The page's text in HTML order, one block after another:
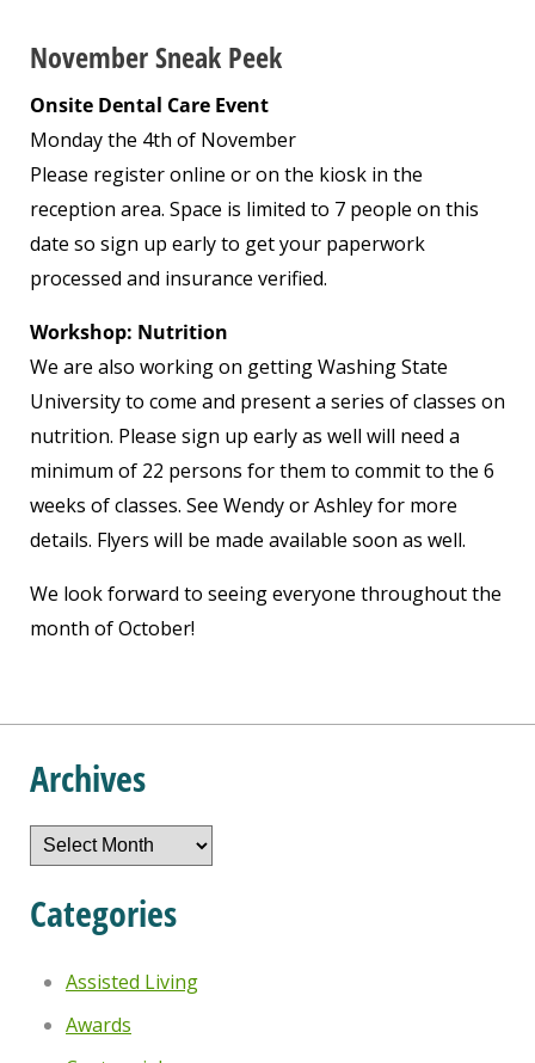
November Sneak Peek
Onsite Dental Care Event
Monday the 4th of November
Please register online or on the kiosk in the
reception area. Space is limited to 7 people on this
date so sign up early to get your paperwork
processed and insurance verified.
Workshop: Nutrition
We are also working on getting Washing State
University to come and present a series of classes on
nutrition. Please sign up early as well will need a
minimum of 22 persons for them to commit to the 6
weeks of classes. See Wendy or Ashley for more
details. Flyers will be made available soon as well.
We look forward to seeing everyone throughout the
month of October!
Archives
Archives
Categories
Assisted Living
Awards